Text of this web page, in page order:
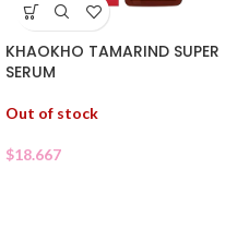
KHAOKHO TAMARIND SUPER
SERUM
Out of stock
$18.667